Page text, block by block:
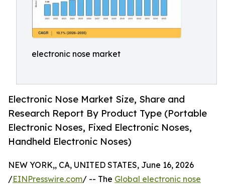
electronic nose market
Electronic Nose Market Size, Share and
Research Report By Product Type (Portable
Electronic Noses, Fixed Electronic Noses,
Handheld Electronic Noses)
NEW YORK,, CA, UNITED STATES, June 16, 2026
/EINPresswire.com/ -- The Global electronic nose